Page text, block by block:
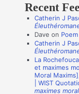
a
o
Recent
Catherin J
Dave on
Catherin J
La
et maximes
Moral
| WIST
maximes